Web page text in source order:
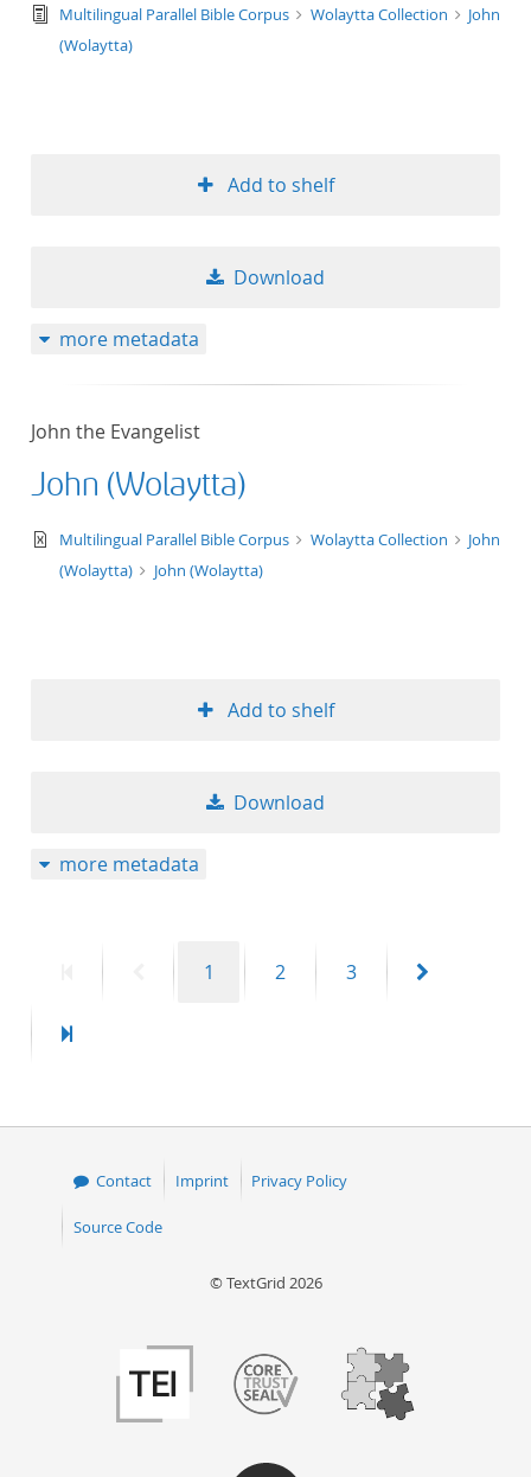
text/tg.edition+tg.aggregation+xml
Multilingual Parallel Bible Corpus Wolaytta Collection
John
(Wolaytta)
Add to shelf
Download
more metadata
John the Evangelist
John (Wolaytta)
text/xml
Multilingual Parallel Bible Corpus Wolaytta Collection
John
(Wolaytta)
John (Wolaytta)
Add to shelf
Download
more metadata
PreviousPage
1 Page
2 Page
3
Next
Last
Contact Imprint Privacy Policy
Source Code
© TextGrid 2026